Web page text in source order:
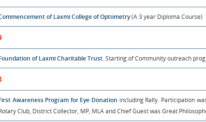
of Laxmi College of Optometry(A 3 year Diploma Course)
of Laxmi Charitable Trust. Starting of Community outreach
Awareness Program for Eye Donation including Rally. Participation
Club, District Collector, MP, MLA and Chief Guest was Great